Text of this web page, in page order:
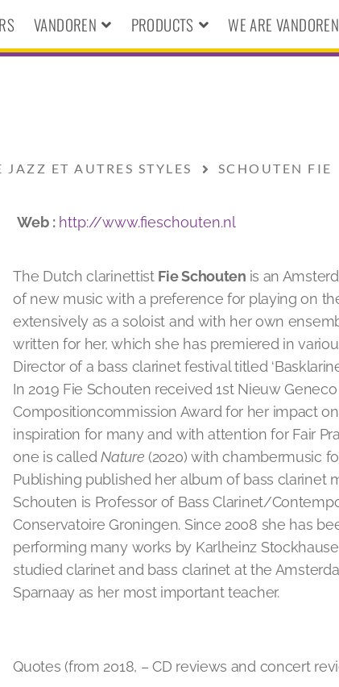
VANDOREN PRODUCTS WE ARE VANDOREN
JAZZ ET AUTRES STYLES SCHOUTEN FIE
Web : http://www.fieschouten.nl
The Dutch clarinettist Fie Schouten is an
of new music with a preference for playing on
extensively as a soloist and with her own
written for her, which she has premiered in
Director of a bass clarinet festival titled
In 2019 Fie Schouten received 1st Nieuw
Compositioncommission Award for her impact
inspiration for many and with attention for Fair
one is calledNature (2020) with chambermusic
Publishing published her album of bass clarinet
Schouten is Professor of Bass Clarinet/
Conservatoire Groningen. Since 2008 she has
performing many works by Karlheinz
studied clarinet and bass clarinet at the
Sparnaay as her most important teacher.
Quotes (from 2018, – CD reviews and concert